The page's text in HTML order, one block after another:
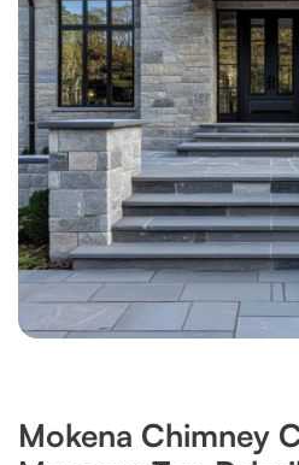
Mokena Chimney